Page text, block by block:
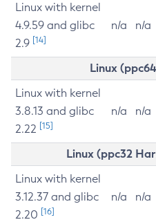
Linux with kernel
4.9.59 and glibc
2.9 [14]
n/a n/a
Linux
Linux with kernel
3.8.13 and glibc
2.22 [15]
n/a n/a
Linux (ppc32
Linux with kernel
3.12.37 and glibc
2.20 [16]
n/a n/a